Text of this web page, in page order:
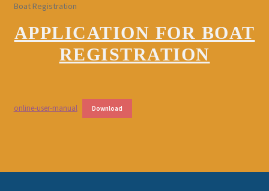
Boat Registration
APPLICATION FOR BOAT
REGISTRATION
online-user-manual Download